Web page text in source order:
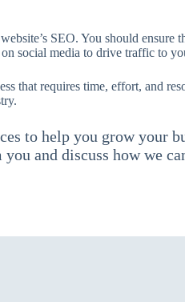
SEO. You should
social media to drive traffic to
that requires time, effort, and
to help you grow your
and discuss how we